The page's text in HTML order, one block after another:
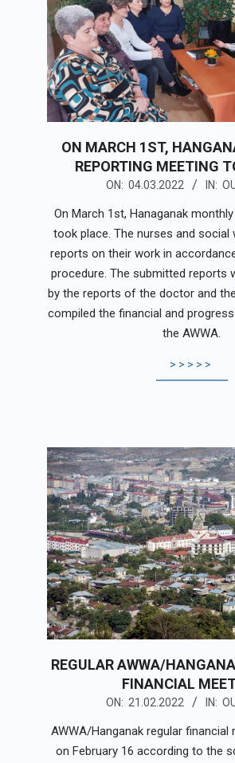
ON MARCH 1ST,
REPORTING MEETING
ON: 04.03.2022 IN:
On March 1st, Hanaganak
took place. The nurses and social
reports on their work in
procedure. The submitted reports
by the reports of the doctor and
compiled the financial and
the AWWA.
>>>>>
REGULAR AWWA/
FINANCIAL
ON: 21.02.2022 IN:
AWWA/Hanganak regular financial
on February 16 according to the